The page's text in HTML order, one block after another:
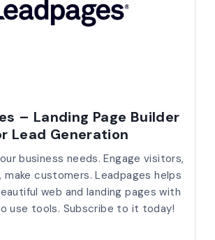
– Landing Page Builder
Lead Generation
business needs. Engage visitors,
make customers. Leadpages helps
web and landing pages with
use tools. Subscribe to it today!